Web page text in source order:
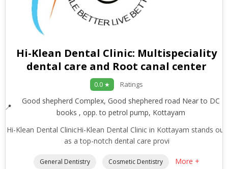
Hi-Klean Dental Clinic: Multispeciality
dental care and Root canal center
0.0 ★ Ratings
Good shepherd Complex, Good shephered road Near to DC
books , opp. to petrol pump, Kottayam
Hi-Klean Dental ClinicHi-Klean Dental Clinic in Kottayam stands out
as a top-notch dental care provi
General Dentistry Cosmetic Dentistry More +